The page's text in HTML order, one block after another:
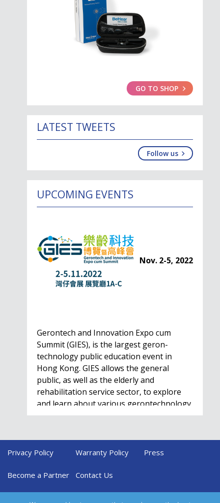
GO TO SHOP
LATEST TWEETS
Follow us
UPCOMING EVENTS
Nov. 2-5, 2022
Gerontech and Innovation Expo cum
Summit (GIES), is the largest geron-
technology public education event in
Hong Kong. GIES allows the general
public, as well as the elderly and
rehabilitation service sector, to explore
and learn about various gerontechnology
solutions. Won't…
HealthIL 2022
Privacy Policy Warranty Policy Press
Become a Partner Contact Us